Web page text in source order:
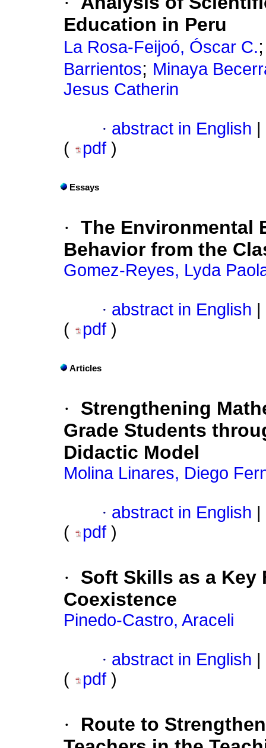
Education in Peru
La Rosa-Feijoó, Óscar C.
Barrientos; Minaya
Jesus Catherin
· abstract in English
(
pdf )
Essays
· The Environmental
Behavior from the
Gomez-Reyes, Lyda
· abstract in English
(
pdf )
Articles
·
Strengthening
Grade Students
Didactic Model
Molina Linares, Diego
· abstract in English
(
pdf )
·
Soft Skills as a
Coexistence
Pinedo-Castro, Araceli
· abstract in English
(
pdf )
·
Route to